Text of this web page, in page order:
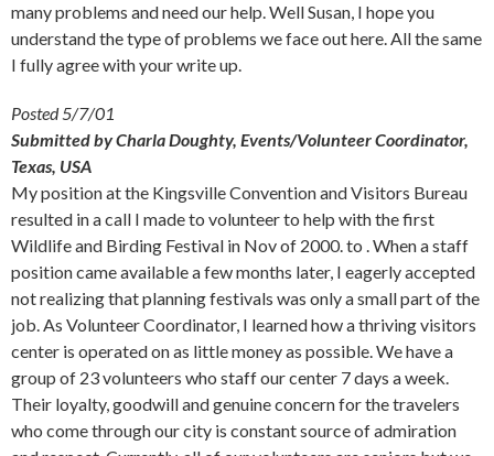
many problems and need our help. Well Susan, I hope you
understand the type of problems we face out here. All the same
I fully agree with your write up.
Posted 5/7/01
Submitted by Charla Doughty, Events/Volunteer Coordinator,
Texas, USA
My position at the Kingsville Convention and Visitors Bureau
resulted in a call I made to volunteer to help with the first
Wildlife and Birding Festival in Nov of 2000. to . When a staff
position came available a few months later, I eagerly accepted
not realizing that planning festivals was only a small part of the
job. As Volunteer Coordinator, I learned how a thriving visitors
center is operated on as little money as possible. We have a
group of 23 volunteers who staff our center 7 days a week.
Their loyalty, goodwill and genuine concern for the travelers
who come through our city is constant source of admiration